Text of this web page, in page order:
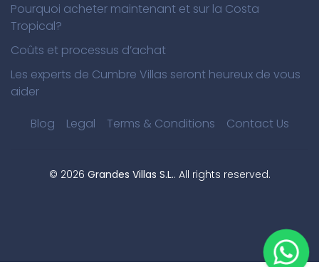
Pourquoi acheter maintenant et sur la Costa
Tropical?
Coûts et processus d’achat
Les experts de Cumbre Villas seront heureux de vous
aider
Blog
Legal Terms & Conditions Contact Us
© 2026 Grandes Villas S.L.. All rights reserved.